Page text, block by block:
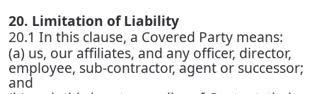
20. Limitation of Liability
20.1 In this clause, a Covered Party means:
(a) us, our affiliates, and any officer, director,
employee, sub-contractor, agent or successor;
and